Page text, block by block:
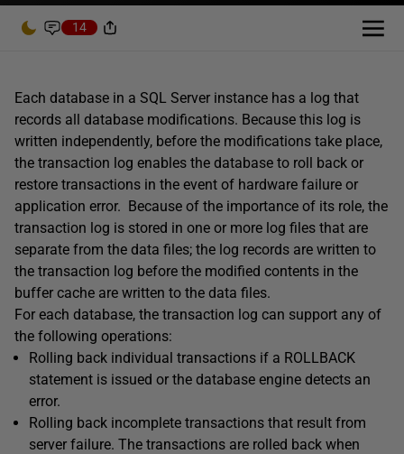
14
Each database in a SQL Server instance has a log that
records all database modifications. Because this log is
written independently, before the modifications take place,
the transaction log enables the database to roll back or
restore transactions in the event of hardware failure or
application error. Because of the importance of its role, the
transaction log is stored in one or more log files that are
separate from the data files; the log records are written to
the transaction log before the modified contents in the
buffer cache are written to the data files.
For each database, the transaction log can support any of
the following operations:
Rolling back individual transactions if a ROLLBACK
statement is issued or the database engine detects an
error.
Rolling back incomplete transactions that result from
server failure. The transactions are rolled back when